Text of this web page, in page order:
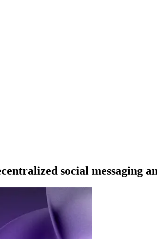
social messaging